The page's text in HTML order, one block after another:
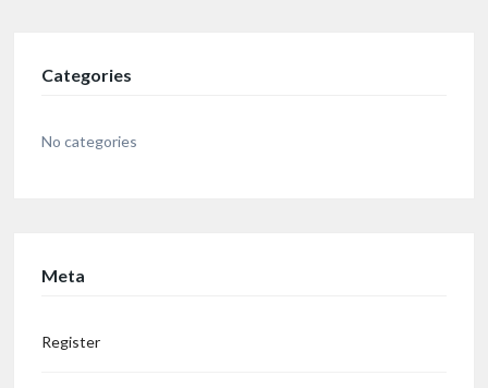
Categories
No categories
Meta
Register